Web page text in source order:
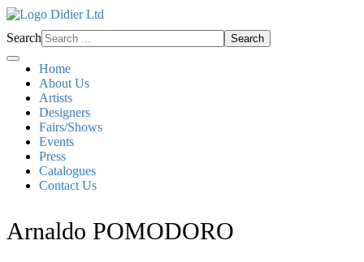
Search Search
Home
About Us
Artists
Designers
Fairs/Shows
Events
Press
Catalogues
Contact Us
Arnaldo POMODORO